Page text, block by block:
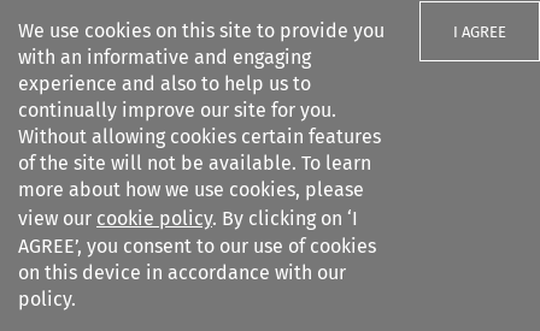
We use cookies on this site to provide you
with an informative and engaging
experience and also to help us to
continually improve our site for you.
Without allowing cookies certain features
of the site will not be available. To learn
more about how we use cookies, please
view our cookie policy. By clicking on ‘I
AGREE’, you consent to our use of cookies
on this device in accordance with our
policy.
I AGREE
Search filters
Citation search